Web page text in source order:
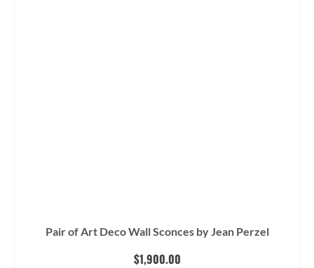
Pair of Art Deco Wall Sconces by Jean Perzel
$1,900.00